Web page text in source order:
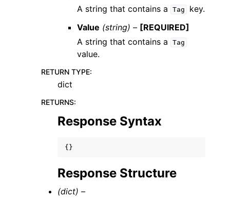
A string that contains a
Tag
key.
Value (string) – [REQUIRED]
A string that contains a
Tag
value.
RETURN TYPE:
dict
RETURNS:
Response Syntax
{}
Response Structure
(dict) –